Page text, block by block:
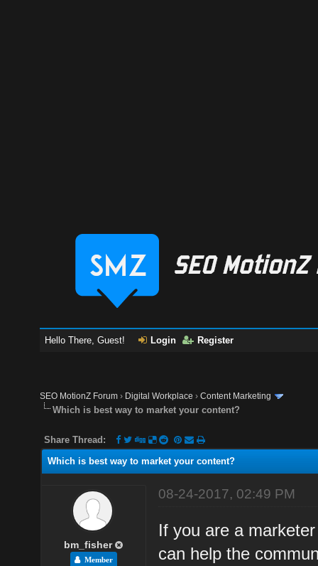
Hello There, Guest! Login Register
SEO MotionZ Forum › Digital Workplace ›Content Marketing
Which is best way to market your content?
Share Thread:
Which is best way to market your content?
bm_fisher
Member
08-24-2017, 02:49 PM
If you are a
can help the